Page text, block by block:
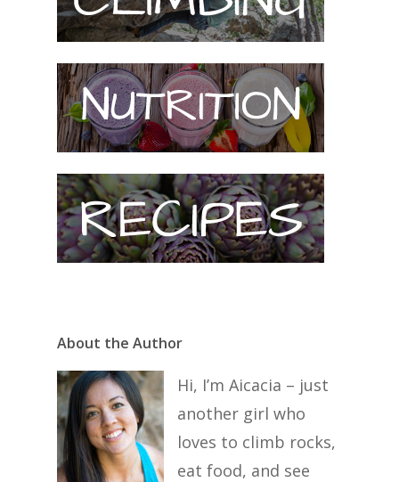
About the Author
Hi, I’m Aicacia – just
another girl who
loves to climb rocks,
eat food, and see